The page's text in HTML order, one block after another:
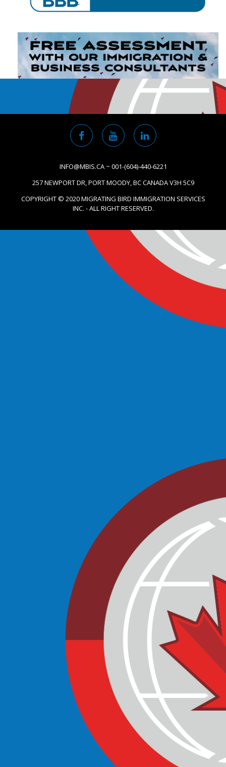
INFO@MBIS.CA ~ 001-(604)-440-6221
257 NEWPORT DR, PORT MOODY, BC CANADA V3H 5C9
COPYRIGHT © 2020 MIGRATING BIRD IMMIGRATION SERVICES
INC. - ALL RIGHT RESERVED.